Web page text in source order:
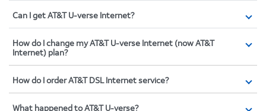
Can I get AT&T U-verse Internet?
How do I change my AT&T U-verse Internet (now AT&T
Internet) plan?
How do I order AT&T DSL Internet service?
What happened to AT&T U-verse?